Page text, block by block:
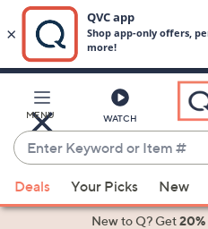
Main
Content
MENU WATCH
Enter
Keyword
or
Item
suggestions
Deals Your Picks New
New to Q? Get